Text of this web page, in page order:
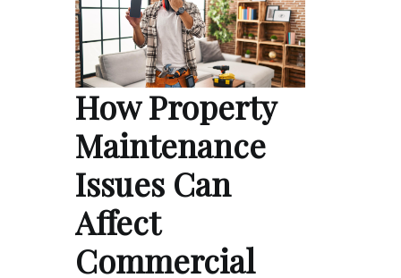
How Property
Maintenance
Issues Can
Affect
Commercial